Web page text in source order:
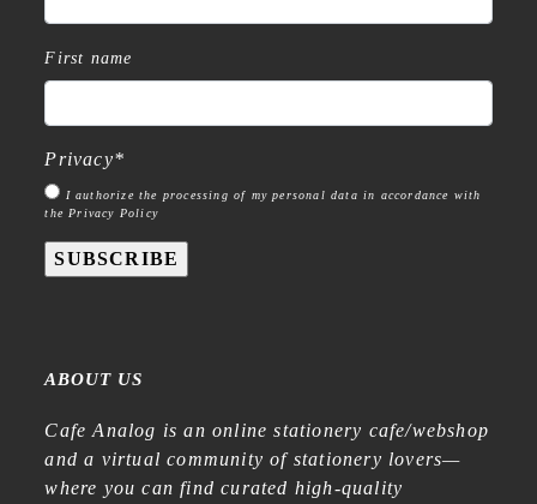
First name
Privacy*
I authorize the processing of my personal data in accordance with
the Privacy Policy
SUBSCRIBE
ABOUT US
Cafe Analog is an online stationery cafe/webshop
and a virtual community of stationery lovers—
where you can find curated high-quality